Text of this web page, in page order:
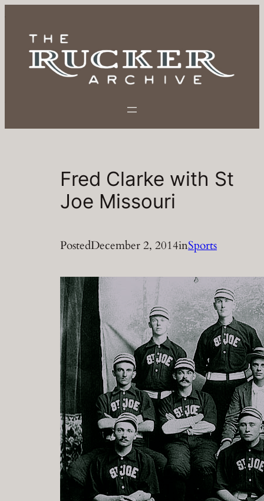
content
Fred Clarke with St
Joe Missouri
PostedDecember 2, 2014inSports